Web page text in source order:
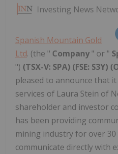
Investing News
Spanish Mountain Gold
Ltd. (the " Company " or "
") (TSX-V: SPA) (FSE: S3Y)
pleased to announce that
services of Laura Stein of
shareholder and investor
has been providing
mining industry for over 30
communicate directly with